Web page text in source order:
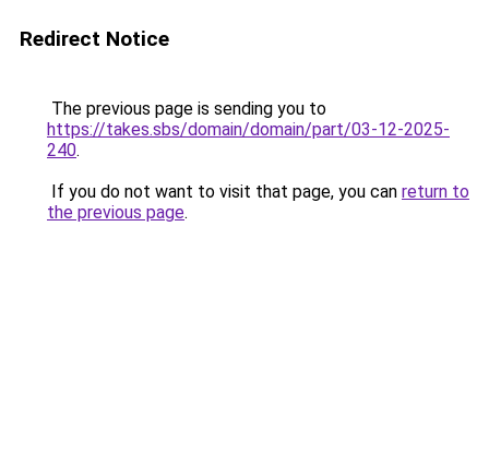
Redirect Notice
The previous page is sending you to
https://takes.sbs/domain/domain/part/03-12-2025-
240.
If you do not want to visit that page, you can return to
the previous page.